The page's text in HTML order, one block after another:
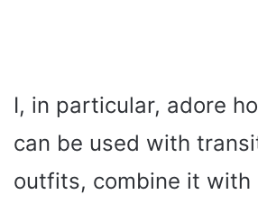
I, in particular, adore
can be used with
outfits, combine it with